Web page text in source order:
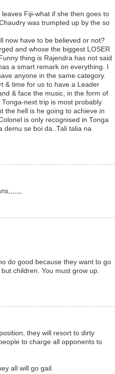
Fiji-what if she then goes to
was trumpted up by the so
now have to be believed or not?
and whose the biggest LOSER
thing is Rajendra has not said
a smart remark on everything. I
anyone in the same category.
& time for us to have a Leader
& face the music, in the form of
next trip is most probably
the hell is he going to achieve in
is only recognised in Tonga
demu se boi da..Tali talia na
do good because they want to go
children. You must grow up.
they will resort to dirty
to charge all opponents to
all will go gail.